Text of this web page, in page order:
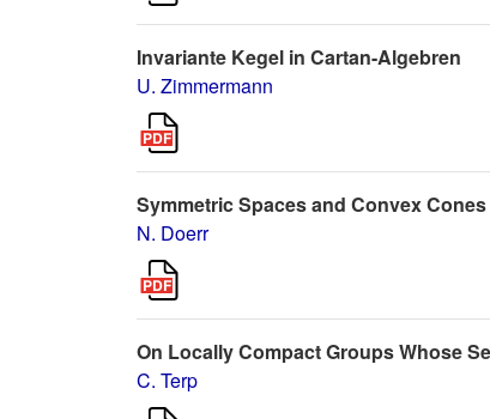
Invariante Kegel in Cartan-Algebren
U. Zimmermann
Symmetric Spaces and Convex Cones
N. Doerr
On Locally Compact Groups Whose
C. Terp